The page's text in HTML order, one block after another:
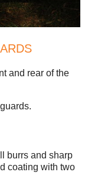
and rear of the
burrs and sharp
coating with two